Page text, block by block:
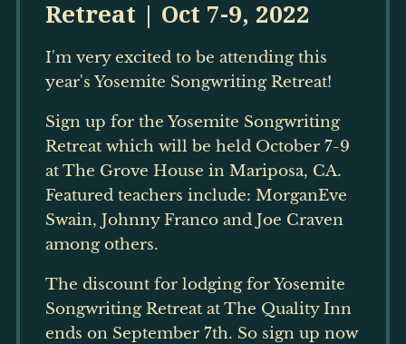
Retreat | Oct 7-9, 2022
I'm very excited to be attending this
year's Yosemite Songwriting Retreat!
Sign up for the Yosemite Songwriting
Retreat which will be held October 7-9
at The Grove House in Mariposa, CA.
Featured teachers include: MorganEve
Swain, Johnny Franco and Joe Craven
among others.
The discount for lodging for Yosemite
Songwriting Retreat at The Quality Inn
ends on September 7th. So sign up now